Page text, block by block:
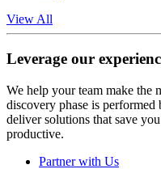
View All
Leverage our
We help your team make the
discovery phase is
deliver solutions that save
productive.
Partner with Us